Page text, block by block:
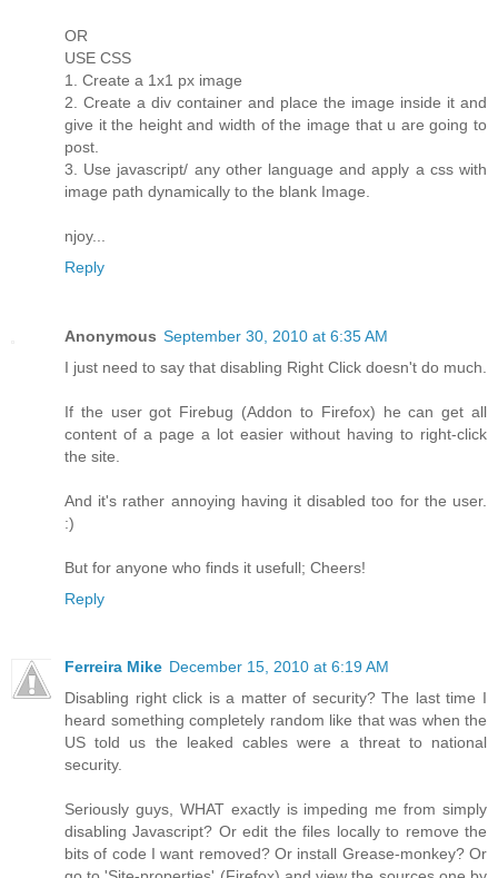
OR
USE CSS
1. Create a 1x1 px image
2. Create a div container and place the image inside it and
give it the height and width of the image that u are going to
post.
3. Use javascript/ any other language and apply a css with
image path dynamically to the blank Image.
njoy...
Reply
Anonymous September 30, 2010 at 6:35 AM
I just need to say that disabling Right Click doesn't do much.
If the user got Firebug (Addon to Firefox) he can get all
content of a page a lot easier without having to right-click
the site.
And it's rather annoying having it disabled too for the user.
:)
But for anyone who finds it usefull; Cheers!
Reply
Ferreira Mike December 15, 2010 at 6:19 AM
Disabling right click is a matter of security? The last time I
heard something completely random like that was when the
US told us the leaked cables were a threat to national
security.
Seriously guys, WHAT exactly is impeding me from simply
disabling Javascript? Or edit the files locally to remove the
bits of code I want removed? Or install Grease-monkey? Or